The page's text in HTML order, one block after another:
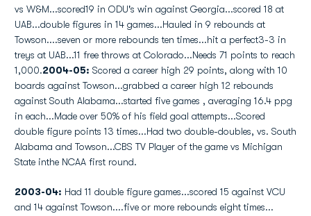
vs W&M...scored19 in ODU's win against Georgia...scored 18 at
UAB...double figures in 14 games...Hauled in 9 rebounds at
Towson....seven or more rebounds ten times...hit a perfect3-3 in
treys at UAB...11 free throws at Colorado...Needs 71 points to reach
1,000.2004-05: Scored a career high 29 points, along with 10
boards against Towson...grabbed a career high 12 rebounds
against South Alabama...started five games , averaging 16.4 ppg
in each...Made over 50% of his field goal attempts...Scored
double figure points 13 times...Had two double-doubles, vs. South
Alabama and Towson...CBS TV Player of the game vs Michigan
State inthe NCAA first round.
2003-04: Had 11 double figure games...scored 15 against VCU
and 14 against Towson....five or more rebounds eight times...